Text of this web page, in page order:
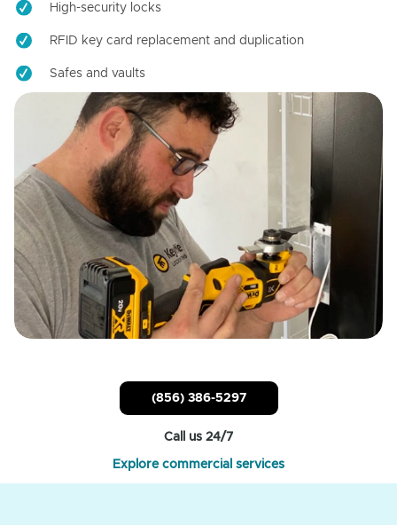
High-security locks
RFID key card replacement and duplication
Safes and vaults
(856) 386-5297
Call us 24/7
Explore commercial services